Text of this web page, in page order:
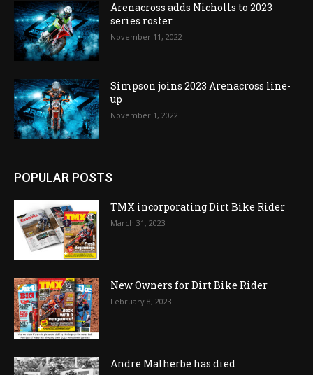
Arenacross adds Nicholls to 2023
series roster
November 11, 2022
Simpson joins 2023 Arenacross line-
up
November 1, 2022
POPULAR POSTS
TMX incorporating Dirt Bike Rider
March 31, 2023
New Owners for Dirt Bike Rider
February 8, 2023
Andre Malherbe has died